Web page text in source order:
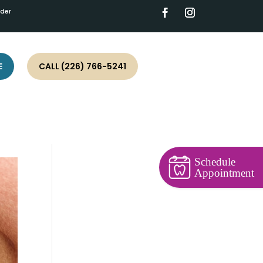
CALL (226) 766-5241
Schedule
Appointment